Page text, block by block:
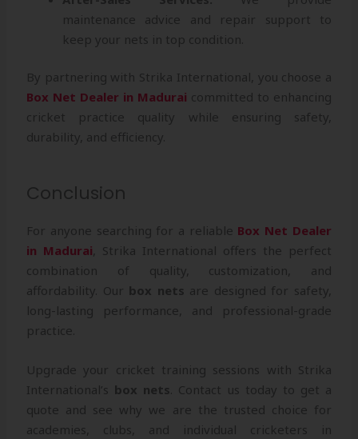
maintenance advice and repair support to
keep your nets in top condition.
By partnering with Strika International, you choose a
Box Net Dealer in Madurai committed to enhancing
cricket practice quality while ensuring safety,
durability, and efficiency.
Conclusion
For anyone searching for a reliable Box Net Dealer
in Madurai , Strika International offers the perfect
combination of quality, customization, and
affordability. Our box nets are designed for safety,
long-lasting performance, and professional-grade
practice.
Upgrade your cricket training sessions with Strika
International’s box nets . Contact us today to get a
quote and see why we are the trusted choice for
academies, clubs, and individual cricketers in